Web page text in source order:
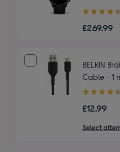
4.80
of
£269.99
BELKIN
Cable - 1
4.60
of
stars
£12.99
Select